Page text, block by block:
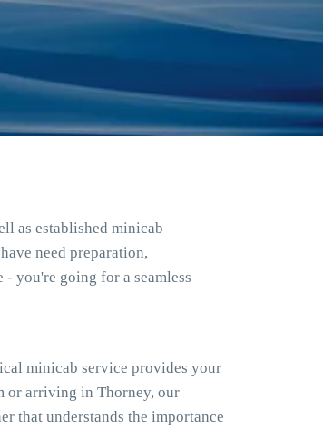
as established minicab
need preparation,
you're going for a seamless
minicab service provides your
or arriving in Thorney, our
that understands the importance